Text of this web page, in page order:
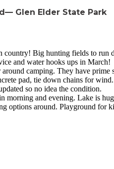
Glen Elder State Park
country! Big hunting fields to run
and water hooks ups in March!
camping. They have prime
pad, tie down chains for wind.
so no idea the condition.
morning and evening. Lake is
options around. Playground for